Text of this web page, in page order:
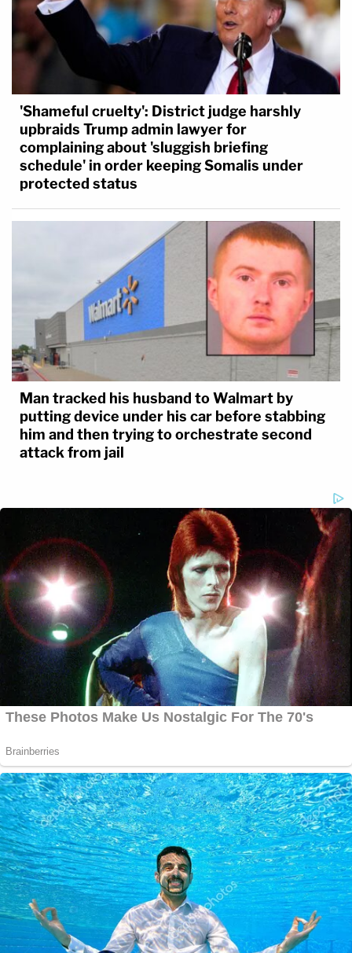
'Shameful cruelty': District judge harshly
upbraids Trump admin lawyer for
complaining about 'sluggish briefing
schedule' in order keeping Somalis under
protected status
Man tracked his husband to Walmart by
putting device under his car before stabbing
him and then trying to orchestrate second
attack from jail